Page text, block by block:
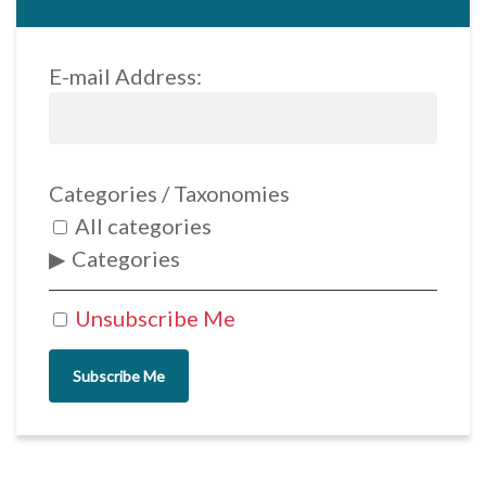
E-mail Address:
Unsubscribe Me
Categories / Taxonomies
All categories
Categories
Subscribe Me